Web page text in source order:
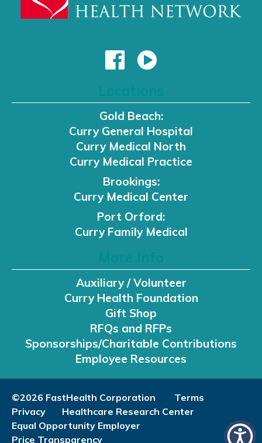
Gold Beach:
Curry General Hospital
Curry Medical North
Curry Medical Practice
Brookings:
Curry Medical Center
Port Orford:
Curry Family Medical
Auxiliary / Volunteer
Curry Health Foundation
Gift Shop
RFQs and RFPs
Sponsorships/Charitable Contributions
Employee Resources
©2026 FastHealth Corporation
Terms
Privacy
Healthcare Research Center
Equal Opportunity Employer
Price Transparency